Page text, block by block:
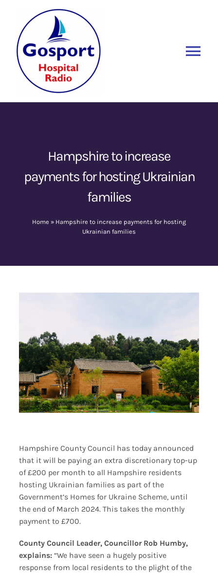
content
Home
Sponsors
Hampshire to increase
payments for hosting Ukrainian
families
Home » Hampshire to increase payments for hosting
Ukrainian families
Hampshire County Council has today announced
that it will be paying an extra discretionary top-up
of £200 per month to all Hampshire residents
hosting Ukrainian families as part of the
Government’s Homes for Ukraine Scheme, until
the end of March 2024. This takes the monthly
payment to £700.
County Council Leader, Councillor Rob Humby,
explains:“We have seen a hugely positive
response from local residents to the plight of the